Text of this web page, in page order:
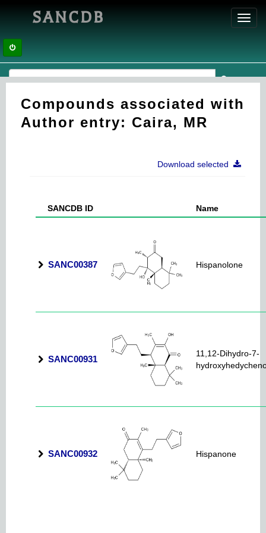
SANCDB
Compounds associated with
Author entry: Caira, MR
Download selected
SANCDB ID Name
SANC00387 Hispanolone
SANC00931
11,12-Dihydro-7-
SANC00932 Hispanone